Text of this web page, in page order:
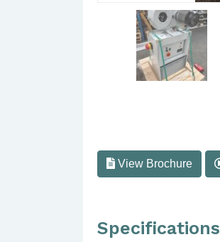
View Brochure
Specifications